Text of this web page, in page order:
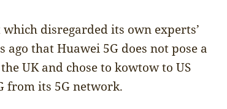
disregarded its own experts’
that Huawei 5G does not pose a
UK and chose to kowtow to US
from its 5G network.